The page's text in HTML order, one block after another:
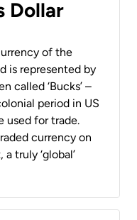
Dollar
of the
is represented by
called ‘Bucks’ –
period in US
used for trade.
currency on
truly ‘global’